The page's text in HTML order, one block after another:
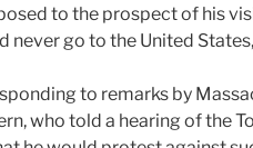
to the prospect of his
never go to the United
to remarks by
who told a hearing of the